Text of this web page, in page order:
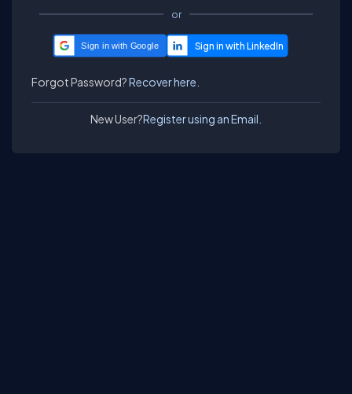
or
Sign in with Google
Forgot Password?Recover here.
New User?Register using an Email.